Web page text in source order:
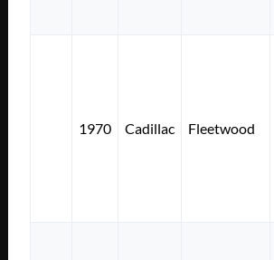
1970 Cadillac Fleetwood